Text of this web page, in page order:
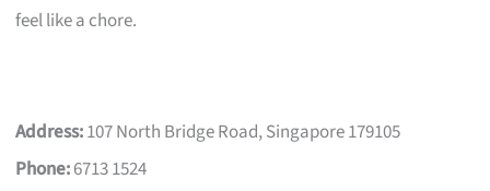
feel like a chore.
Address:107 North Bridge Road, Singapore 179105
Phone:6713 1524